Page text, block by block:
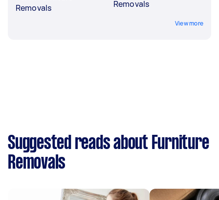
Removals
Removals
View more
Suggested reads about Furniture
Removals